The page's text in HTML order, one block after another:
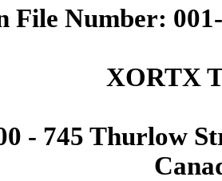
File Number:
XORTX
- 745 Thurlow